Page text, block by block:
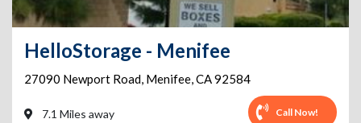
HelloStorage - Menifee
27090 Newport Road, Menifee,CA92584
7.1 Miles away Call Now!